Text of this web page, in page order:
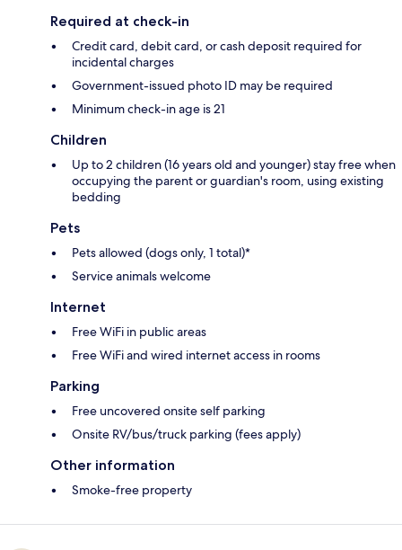
Required at check-in
Credit card, debit card, or cash deposit required for
incidental charges
Government-issued photo ID may be required
Minimum check-in age is 21
Children
Up to 2 children (16 years old and younger) stay free when
occupying the parent or guardian's room, using existing
bedding
Pets
Pets allowed (dogs only, 1 total)*
Service animals welcome
Internet
Free WiFi in public areas
Free WiFi and wired internet access in rooms
Parking
Free uncovered onsite self parking
Onsite RV/bus/truck parking (fees apply)
Other information
Smoke-free property